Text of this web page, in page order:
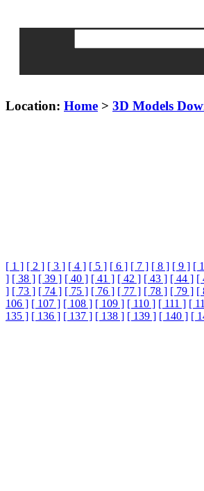
Location: Home > 3D Models
[ 1 ] [ 2 ] [ 3 ] [ 4 ] [ 5 ] [ 6 ] [ 7 ] [ 8 ] [ 9 ] [
] [ 38 ] [ 39 ] [ 40 ] [ 41 ] [ 42 ] [ 43 ] [ 44 ] [
] [ 73 ] [ 74 ] [ 75 ] [ 76 ] [ 77 ] [ 78 ] [ 79 ] [
106 ] [ 107 ] [ 108 ] [ 109 ] [ 110 ] [ 111 ] [
135 ] [ 136 ] [ 137 ] [ 138 ] [ 139 ] [ 140 ] [